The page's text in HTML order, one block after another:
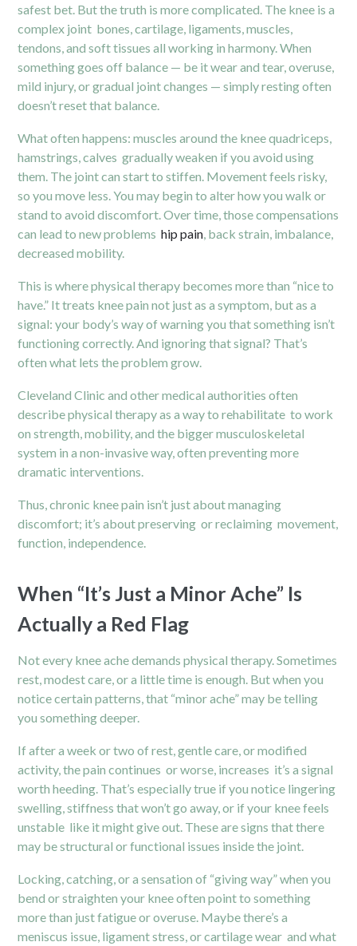
safest bet. But the truth is more complicated. The knee is a
complex joint bones, cartilage, ligaments, muscles,
tendons, and soft tissues all working in harmony. When
something goes off balance — be it wear and tear, overuse,
mild injury, or gradual joint changes — simply resting often
doesn’t reset that balance.
What often happens: muscles around the knee quadriceps,
hamstrings, calves gradually weaken if you avoid using
them. The joint can start to stiffen. Movement feels risky,
so you move less. You may begin to alter how you walk or
stand to avoid discomfort. Over time, those compensations
can lead to new problemship pain , back strain, imbalance,
decreased mobility.
This is where physical therapy becomes more than “nice to
have.” It treats knee pain not just as a symptom, but as a
signal: your body’s way of warning you that something isn’t
functioning correctly. And ignoring that signal? That’s
often what lets the problem grow.
Cleveland Clinic and other medical authorities often
describe physical therapy as a way to rehabilitate to work
on strength, mobility, and the bigger musculoskeletal
system in a non-invasive way, often preventing more
dramatic interventions.
Thus, chronic knee pain isn’t just about managing
discomfort; it’s about preserving or reclaiming movement,
function, independence.
When “It’s Just a Minor Ache” Is
Actually a Red Flag
Not every knee ache demands physical therapy. Sometimes
rest, modest care, or a little time is enough. But when you
notice certain patterns, that “minor ache” may be telling
you something deeper.
If after a week or two of rest, gentle care, or modified
activity, the pain continues or worse, increases it’s a signal
worth heeding. That’s especially true if you notice lingering
swelling, stiffness that won’t go away, or if your knee feels
unstable like it might give out. These are signs that there
may be structural or functional issues inside the joint.
Locking, catching, or a sensation of “giving way” when you
bend or straighten your knee often point to something
more than just fatigue or overuse. Maybe there’s a
meniscus issue, ligament stress, or cartilage wear and what